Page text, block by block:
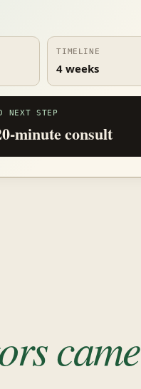
TIMELINE
4 weeks
NEXT STEP
minute consult
came